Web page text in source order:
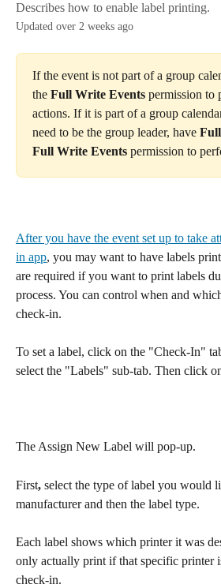
Describes how to enable label printing.
Updated over 2 weeks ago
If the event is not part of a group
the Full Write Events permission to
actions. If it is part of a group
need to be the group leader, have
Full Write Events permission to
After you have the event set up to take
in app, you may want to have labels
are required if you want to print labels
process. You can control when and
check-in.
To set a label, click on the "Check-In"
select the "Labels" sub-tab. Then click
The Assign New Label will pop-up.
First, select the type of label you would
manufacturer and then the label type.
Each label shows which printer it was
only actually print if that specific printer
check-in.